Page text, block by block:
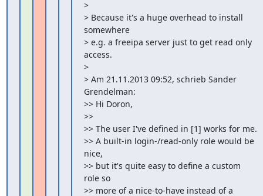
>
> Because it's a huge overhead to install
somewhere
> e.g. a freeipa server just to get read only
access.
>
> Am 21.11.2013 09:52, schrieb Sander
Grendelman:
>> Hi Doron,
>>
>> The user I've defined in [1] works for me.
>> A built-in login-/read-only role would be
nice,
>> but it's quite easy to define a custom
role so
>> more of a nice-to-have instead of a